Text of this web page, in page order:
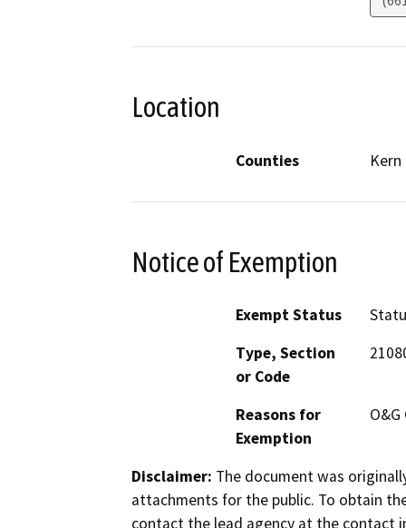
Location
Counties Kern
Notice of Exemption
Exempt Status
Type, Section
or Code
Reasons for
Exemption
Disclaimer: The document was
attachments for the public. To obtain
contact the lead agency at the contact